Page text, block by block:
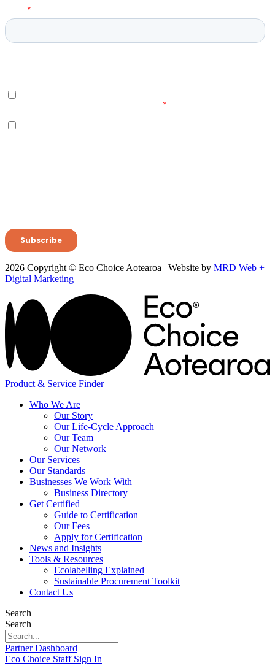
2026 Copyright © Eco Choice Aotearoa | Website by MRD Web +
Digital Marketing
Product & Service Finder
Who We Are
Our Story
Our Life-Cycle Approach
Our Team
Our Network
Our Services
Our Standards
Businesses We Work With
Business Directory
Get Certified
Guide to Certification
Our Fees
Apply for Certification
News and Insights
Tools & Resources
Ecolabelling Explained
Sustainable Procurement Toolkit
Contact Us
Search
Search
Partner Dashboard
Eco Choice Staff Sign In